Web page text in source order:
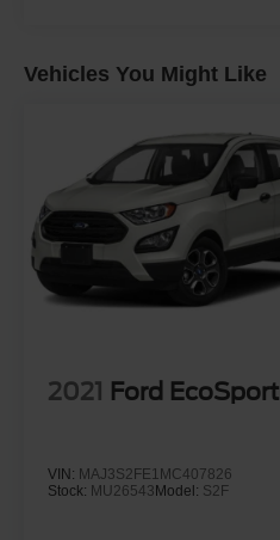
Vehicles You Might Like
2021 Ford EcoSport
VIN: MAJ3S2FE1MC407826
Stock: MU26543Model: S2F